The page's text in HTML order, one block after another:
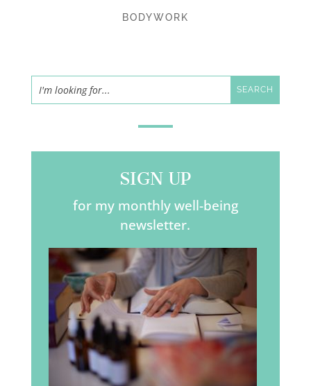
BODYWORK
SIGN UP
for my monthly well-being
newsletter.